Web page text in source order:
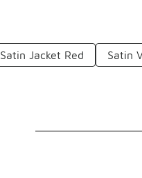
Satin Jacket Red Satin